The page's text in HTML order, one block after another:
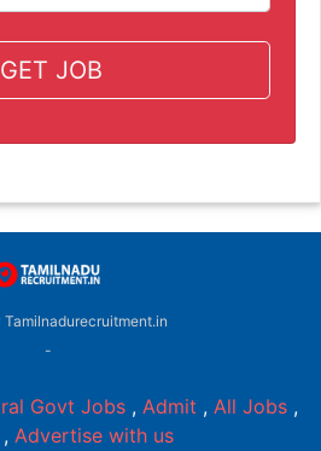
GET JOB
Tamilnadurecruitment.in
-
Govt Jobs , Admit , All Jobs ,
, Advertise with us